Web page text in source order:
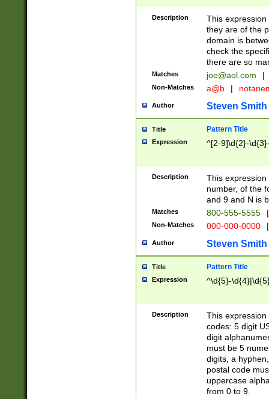
Description
This
they are of the
domain is
check the
there are so
Matches joe@aol.com |
Non-Matches a@b |
Author Steven Smith
Title Pattern Title
Expression ^[2-9]\d{2}-
Description
This
number, of the
and 9 and N is
Matches 800-555-5555 |
Non-Matches 000-000-0000 |
Author Steven Smith
Title Pattern Title
Expression ^\d{5}-
Description
This
codes: 5 digit
digit
must be 5
digits, a
postal code
uppercase
from 0 to 9.